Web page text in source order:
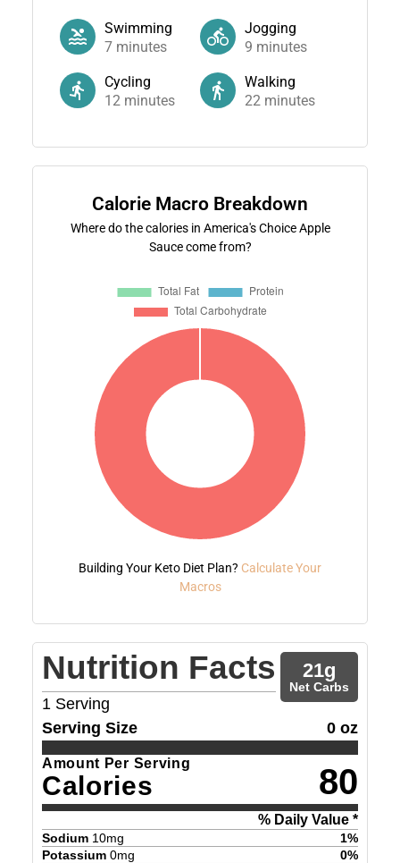
Swimming
7minutes
Jogging
9 minutes
Cycling
12minutes
Walking
22 minutes
Calorie Macro Breakdown
Where do the calories in America's Choice Apple
Sauce come from?
Building Your Keto Diet Plan? Calculate Your
Macros
Nutrition Facts
1 Serving
21g
Net Carbs
Serving Size 0 oz
Amount Per Serving
Calories 80
% Daily Value *
Sodium 10mg 1%
Potassium 0mg 0%